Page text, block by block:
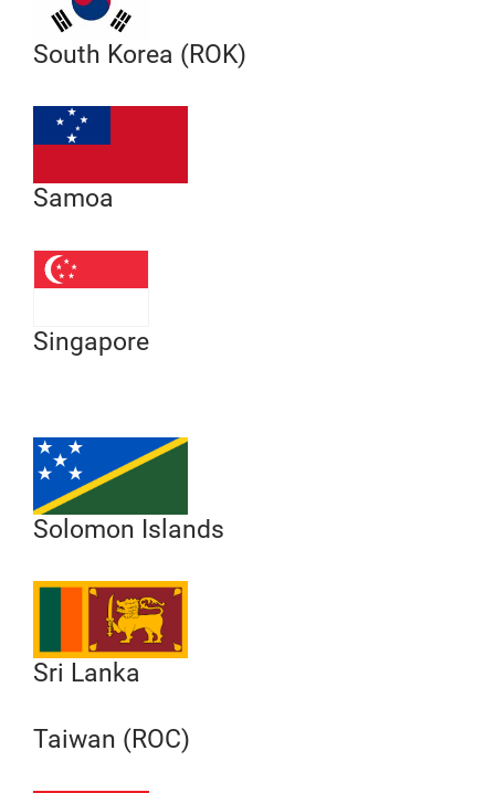
South Korea (ROK)
Samoa
Singapore
Solomon Islands
Sri Lanka
Taiwan (ROC)